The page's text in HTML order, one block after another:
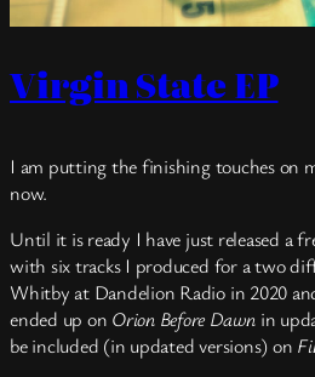
Virgin State EP
I am putting the finishing touches on
now.
Until it is ready I have just released a
with six tracks I produced for a two
Whitby at Dandelion Radio in 2020
ended up on Orion Before Dawn in
be included (in updated versions) on